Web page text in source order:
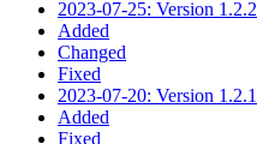
2023-07-25: Version 1.2.2
Added
Changed
Fixed
2023-07-20: Version 1.2.1
Added
Fixed